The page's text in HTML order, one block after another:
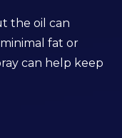
the oil can
fat or
can help keep